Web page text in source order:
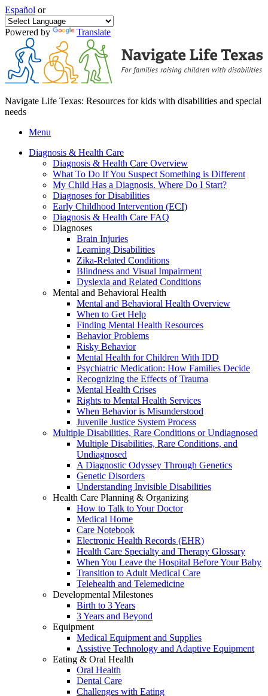
Español or
Powered by Translate
Navigate Life Texas: Resources for kids with disabilities and special
needs
Menu
Diagnosis & Health Care
Diagnosis & Health Care Overview
What To Do If You Suspect Something is Different
My Child Has a Diagnosis. Where Do I Start?
Diagnoses for Disabilities
Early Childhood Intervention (ECI)
Diagnosis & Health Care FAQ
Diagnoses
Brain Injuries
Learning Disabilities
Zika-Related Conditions
Blindness and Visual Impairment
Dyslexia and Related Conditions
Mental and Behavioral Health
Mental and Behavioral Health Overview
When to Get Help
Finding Mental Health Resources
Behavior Problems
Risky Behavior
Mental Health for Children With IDD
Psychiatric Medication: How Families Decide
Recognizing the Effects of Trauma
Mental Health Crises
Rights to Mental Health Services
When Behavior is Misunderstood
Juvenile Justice System Process
Multiple Disabilities, Rare Conditions or Undiagnosed
Multiple Disabilities, Rare Conditions, and
Undiagnosed
A Diagnostic Odyssey Through Genetics
Genetic Disorders
Understanding Invisible Disabilities
Health Care Planning & Organizing
How to Talk to Your Doctor
Medical Home
Care Notebook
Electronic Health Records (EHR)
Health Care Specialty and Therapy Glossary
When You Leave the Hospital Before Your Baby
Transition to Adult Medical Care
Telehealth and Telemedicine
Developmental Milestones
Birth to 3 Years
3 Years and Beyond
Equipment
Medical Equipment and Supplies
Assistive Technology and Adaptive Equipment
Eating & Oral Health
Oral Health
Dental Care
Challenges with Eating